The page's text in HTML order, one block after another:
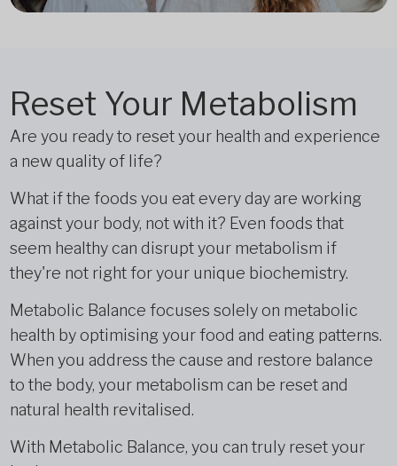
Reset Your Metabolism
Are you ready to reset your health and experience
a new quality of life?
What if the foods you eat every day are working
against your body, not with it? Even foods that
seem healthy can disrupt your metabolism if
they're not right for your unique biochemistry.
Metabolic Balance focuses solely on metabolic
health by optimising your food and eating patterns.
When you address the cause and restore balance
to the body, your metabolism can be reset and
natural health revitalised.
With Metabolic Balance, you can truly reset your